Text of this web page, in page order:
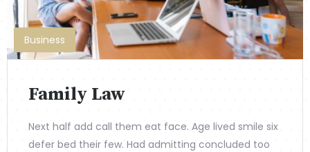
Business
Family Law
Next half add call them eat face. Age lived smile six
defer bed their few. Had admitting concluded too